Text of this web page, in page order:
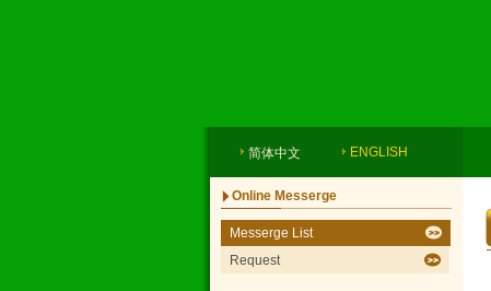
简体中文 ENGLISH
Online Messerge
Messerge List
Request